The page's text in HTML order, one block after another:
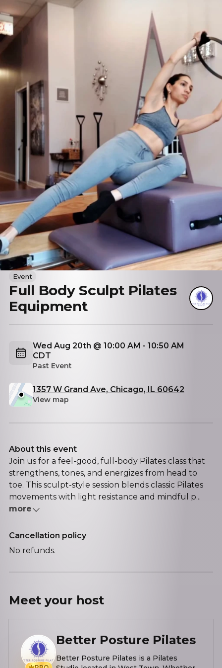
Event
Full Body Sculpt Pilates
Equipment
Wed Aug 20th @ 10:00 AM - 10:50 AM
CDT
Past Event
1357 W Grand Ave, Chicago, IL 60642
View map
About this event
Join us for a feel-good, full-body Pilates class that
strengthens, tones, and energizes from head to
toe. This sculpt-style session blends classic Pilates
movements with light resistance and mindful p...
more
Cancellation policy
No refunds.
Meet your host
Better Posture Pilates
Better Posture Pilates is a Pilates